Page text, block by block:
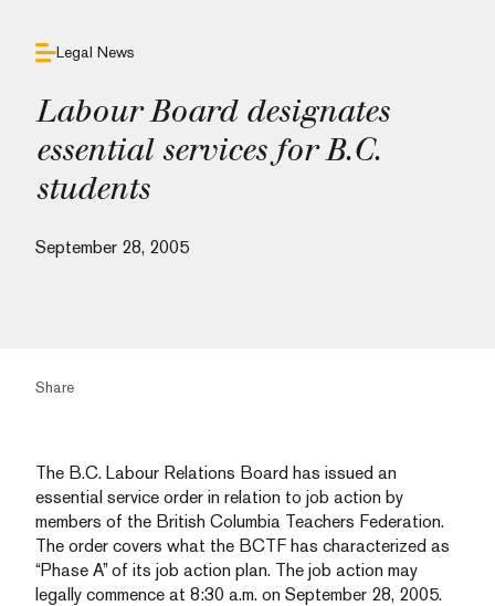
Legal News
Labour Board designates
essential services for B.C.
students
September 28, 2005
Share
The B.C. Labour Relations Board has issued an
essential service order in relation to job action by
members of the British Columbia Teachers Federation.
The order covers what the BCTF has characterized as
“Phase A” of its job action plan. The job action may
legally commence at 8:30 a.m. on September 28, 2005.